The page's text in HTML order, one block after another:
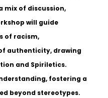
mix of discussion,
will guide
of racism,
authenticity, drawing
and Spiriletics.
fostering a
beyond stereotypes.